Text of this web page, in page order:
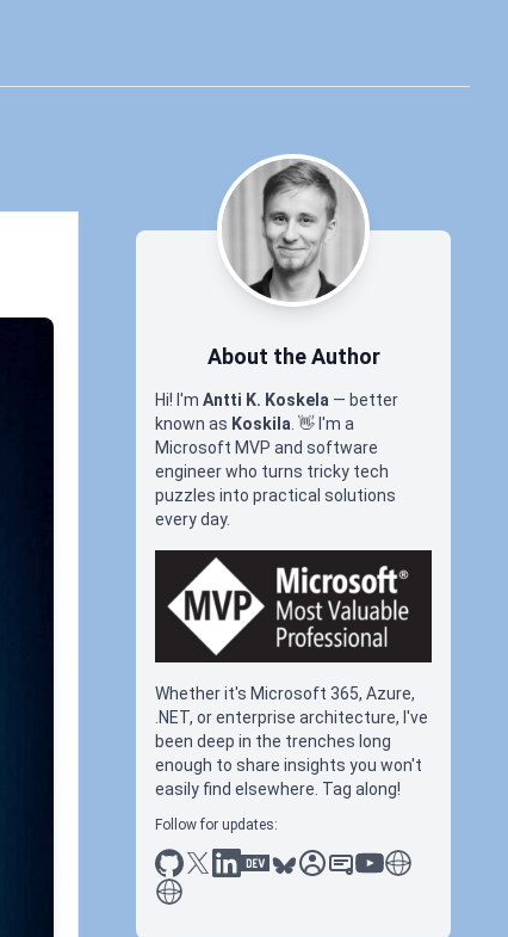
About the Author
Hi! I'm Antti K. Koskela — better
known as Koskila 👋 I'm a
Microsoft MVP and software
engineer who turns tricky tech
puzzles into practical solutions
every day.
Whether it's Microsoft 365, Azure,
.NET, or enterprise architecture, I've
been deep in the trenches long
enough to share insights you won't
easily find elsewhere. Tag along!
Follow for updates:
github
x linkedin
dev.toblueskysessionize
slideshare
youtubethoughts on
antti koskela